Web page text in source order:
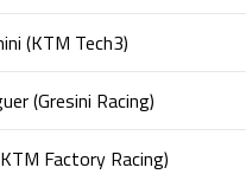
(KTM Tech3)
(Gresini Racing)
Factory Racing)